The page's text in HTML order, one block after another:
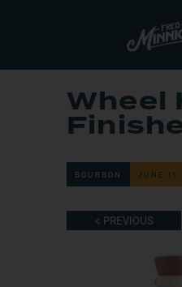
Wheel
BOURBON JUNE
< PREVIOUS